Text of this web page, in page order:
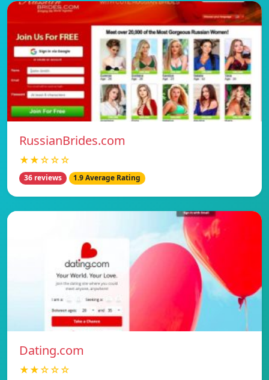
RussianBrides.com
★★☆☆☆
36 reviews 1.9 Average Rating
Dating.com
★★☆☆☆